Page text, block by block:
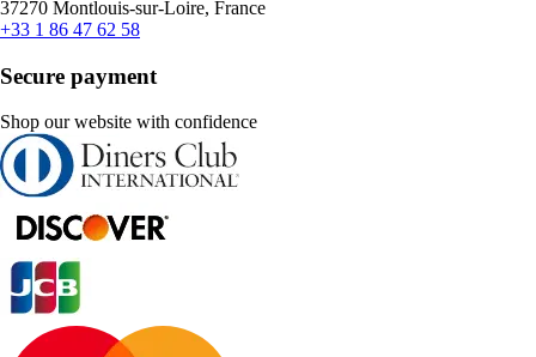
37270 Montlouis-sur-Loire, France
+33 1 86 47 62 58
Secure payment
Shop our website with confidence